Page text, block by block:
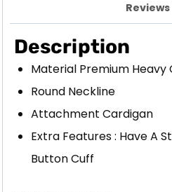
Description
Material Premium Heavy
Round Neckline
Attachment Cardigan
Extra Features : Have A
Button Cuff